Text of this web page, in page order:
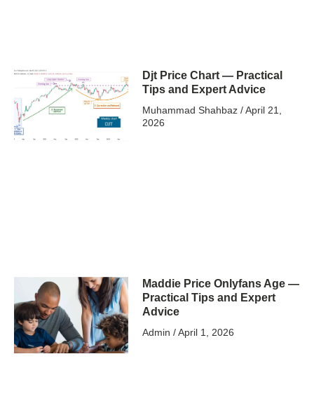
Djt Price Chart — Practical
Tips and Expert Advice
Muhammad Shahbaz April 21,
2026
Maddie Price Onlyfans Age —
Practical Tips and Expert
Advice
Admin April 1, 2026